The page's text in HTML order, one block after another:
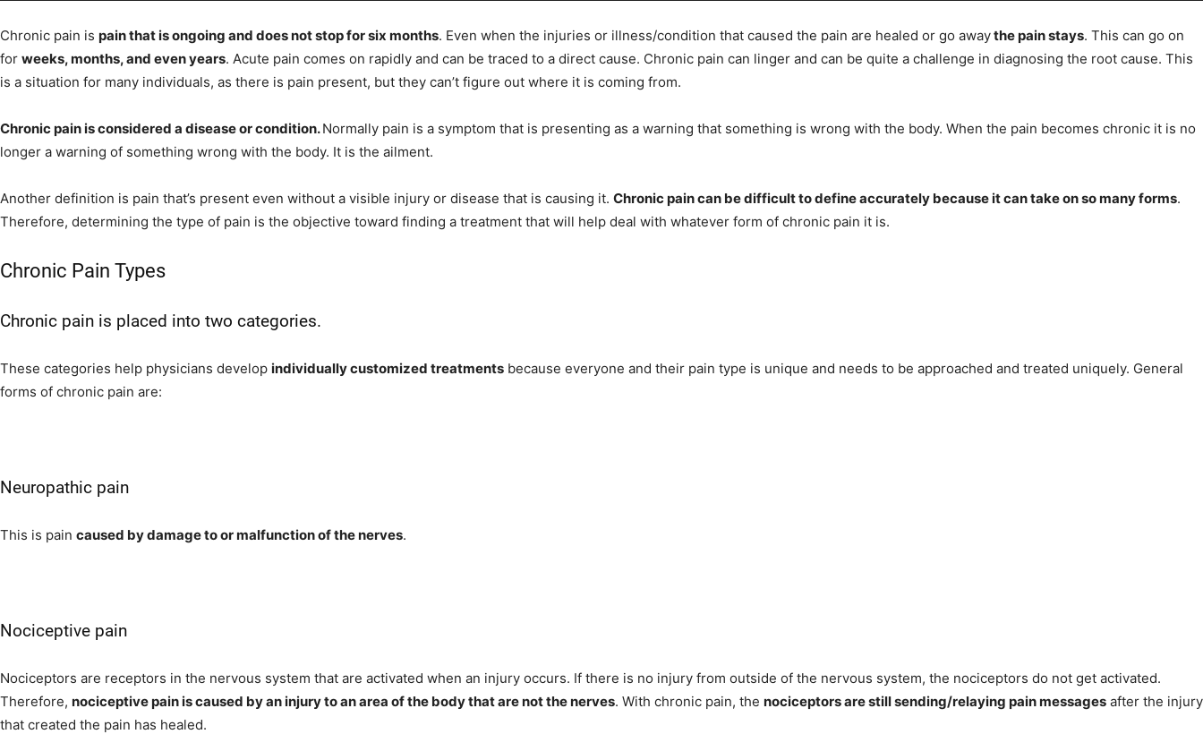
Chronic pain is pain that is ongoing and does not stop for six months. Even when the injuries or illness/condition that caused the pain are healed or go awaythe pain stays. This can go on
for weeks, months, and even years. Acute pain comes on rapidly and can be traced to a direct cause. Chronic pain can linger and can be quite a challenge in diagnosing the root cause. This
is a situation for many individuals, as there is pain present, but they can’t figure out where it is coming from.
Chronic pain is considered a disease or condition.Normally pain is a symptom that is presenting as a warning that something is wrong with the body. When the pain becomes chronic it is no
longer a warning of something wrong with the body. It is the ailment.
Another definition is pain that’s present even without a visible injury or disease that is causing it. Chronic pain can be difficult to define accurately because it can take on so many forms.
Therefore, determining the type of pain is the objective toward finding a treatment that will help deal with whatever form of chronic pain it is.
Chronic Pain Types
Chronic pain is placed into two categories.
These categories help physicians develop individually customized treatments because everyone and their pain type is unique and needs to be approached and treated uniquely. General
forms of chronic pain are:
Neuropathic pain
This is pain caused by damage to or malfunction of the nerves.
Nociceptive pain
Nociceptors are receptors in the nervous system that are activated when an injury occurs. If there is no injury from outside of the nervous system, the nociceptors do not get activated.
Therefore, nociceptive pain is caused by an injury to an area of the body that are not the nerves. With chronic pain, the nociceptors are still sending/relaying pain messages after the injury
that created the pain has healed.